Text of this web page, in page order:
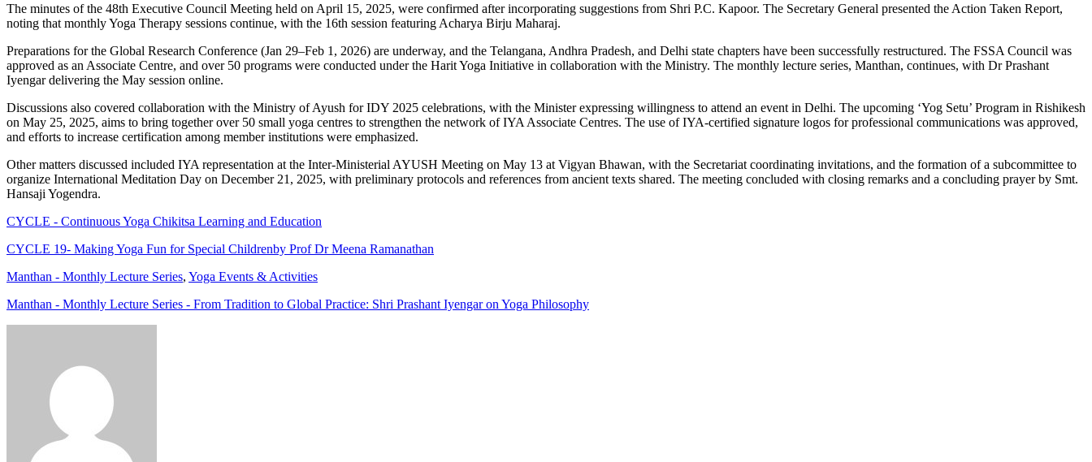
The minutes of the 48th Executive Council Meeting held on April 15, 2025, were confirmed after incorporating suggestions from Shri P.C. Kapoor. The Secretary General presented the Action Taken Report,
noting that monthly Yoga Therapy sessions continue, with the 16th session featuring Acharya Birju Maharaj.
Preparations for the Global Research Conference (Jan 29–Feb 1, 2026) are underway, and the Telangana, Andhra Pradesh, and Delhi state chapters have been successfully restructured. The FSSA Council was
approved as an Associate Centre, and over 50 programs were conducted under the Harit Yoga Initiative in collaboration with the Ministry. The monthly lecture series, Manthan, continues, with Dr Prashant
Iyengar delivering the May session online.
Discussions also covered collaboration with the Ministry of Ayush for IDY 2025 celebrations, with the Minister expressing willingness to attend an event in Delhi. The upcoming ‘Yog Setu’ Program in Rishikesh
on May 25, 2025, aims to bring together over 50 small yoga centres to strengthen the network of IYA Associate Centres. The use of IYA-certified signature logos for professional communications was approved,
and efforts to increase certification among member institutions were emphasized.
Other matters discussed included IYA representation at the Inter-Ministerial AYUSH Meeting on May 13 at Vigyan Bhawan, with the Secretariat coordinating invitations, and the formation of a subcommittee to
organize International Meditation Day on December 21, 2025, with preliminary protocols and references from ancient texts shared. The meeting concluded with closing remarks and a concluding prayer by Smt.
Hansaji Yogendra.
CYCLE - Continuous Yoga Chikitsa Learning and Education
CYCLE 19- Making Yoga Fun for Special Childrenby Prof Dr Meena Ramanathan
Manthan - Monthly Lecture Series, Yoga Events & Activities
Manthan - Monthly Lecture Series - From Tradition to Global Practice: Shri Prashant Iyengar on Yoga Philosophy